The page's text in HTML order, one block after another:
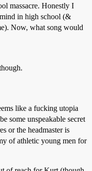
massacre. Honestly I
in high school (&
Now, what song would
like a fucking utopia
some unspeakable secret
or the headmaster is
of athletic young men for